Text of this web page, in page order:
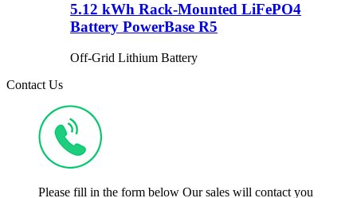
5.12 kWh Rack-Mounted LiFePO4
Battery PowerBase R5
Off-Grid Lithium Battery
Contact Us
Please fill in the form below Our sales will contact you